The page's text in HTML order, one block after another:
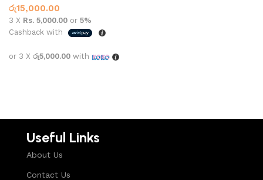
රු15,000.00
3 X Rs. 5,000.00 or 5%
Cashback with
or 3 X රු5,000.00 with
Useful Links
About Us
Contact Us